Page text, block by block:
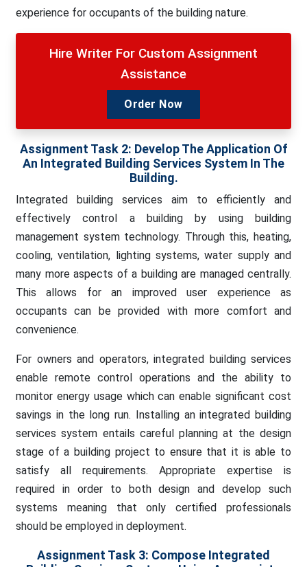
experience for occupants of the building nature.
Hire Writer For Custom Assignment
Assistance
Order Now
Assignment Task 2: Develop The Application Of
An Integrated Building Services System In The
Building.
Integrated building services aim to efficiently and
effectively control a building by using building
management system technology. Through this, heating,
cooling, ventilation, lighting systems, water supply and
many more aspects of a building are managed centrally.
This allows for an improved user experience as
occupants can be provided with more comfort and
convenience.
For owners and operators, integrated building services
enable remote control operations and the ability to
monitor energy usage which can enable significant cost
savings in the long run. Installing an integrated building
services system entails careful planning at the design
stage of a building project to ensure that it is able to
satisfy all requirements. Appropriate expertise is
required in order to both design and develop such
systems meaning that only certified professionals
should be employed in deployment.
Assignment Task 3: Compose Integrated